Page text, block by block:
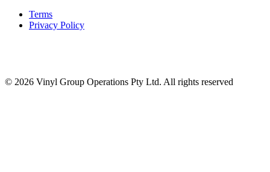
Terms
Privacy Policy
© 2026 Vinyl Group Operations Pty Ltd. All rights reserved